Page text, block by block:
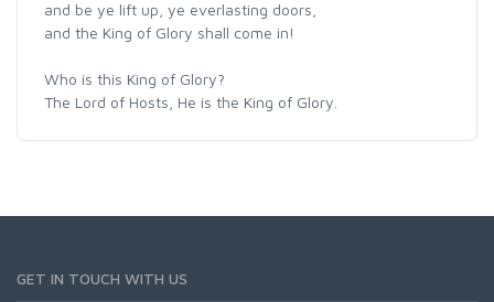
and be ye lift up, ye everlasting doors,
and the King of Glory shall come in!
Who is this King of Glory?
The Lord of Hosts, He is the King of Glory.
GET IN TOUCH WITH US